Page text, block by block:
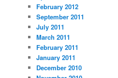
February 2012
September 2011
July 2011
March 2011
February 2011
January 2011
December 2010